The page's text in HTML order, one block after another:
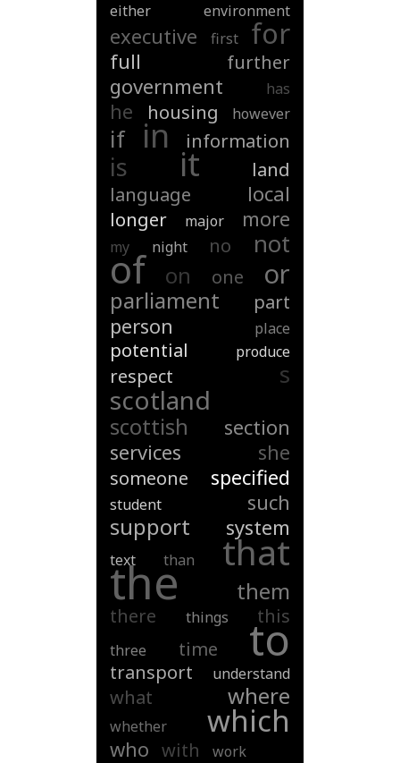
either environment
executive first for
full further
government has
he housing however
if in information
is it
land
language
local
longer major more
my night no not
of on one or
parliament part
person place
potential produce
respect s
scotland
scottish
section
services
she
someone specified
student such
support system
text than that
the them
there things this
three time to
transport understand
what where
whether which
who with work